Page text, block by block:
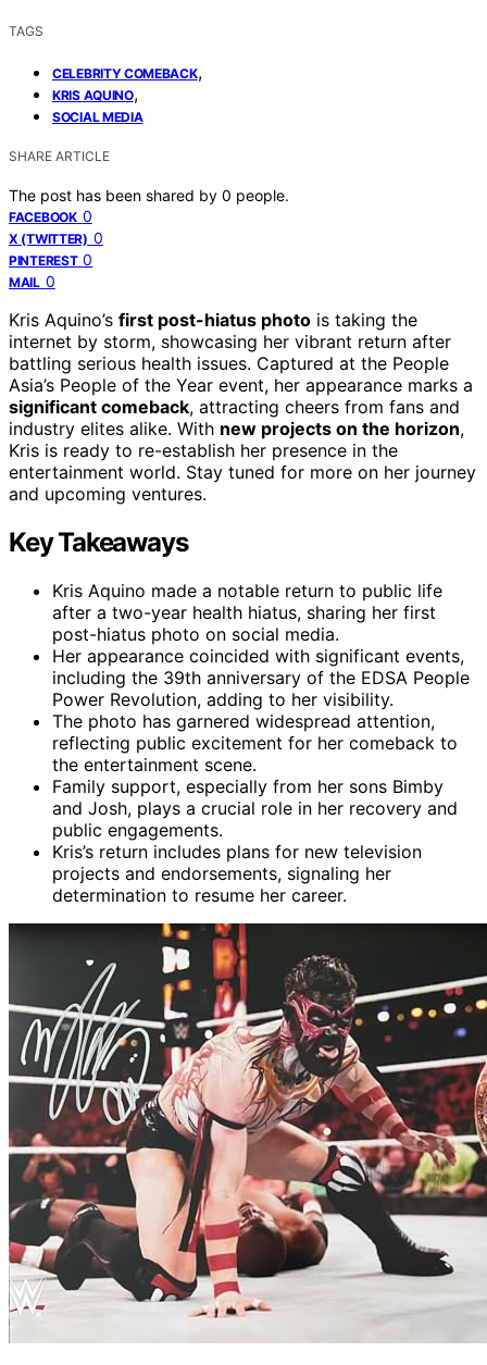
TAGS
CELEBRITY COMEBACK,
KRIS AQUINO,
SOCIAL MEDIA
SHARE ARTICLE
The post has been shared by 0 people.
FACEBOOK 0
X (TWITTER) 0
PINTEREST 0
MAIL 0
Kris Aquino’s first post-hiatus photo is taking the
internet by storm, showcasing her vibrant return after
battling serious health issues. Captured at the People
Asia’s People of the Year event, her appearance marks a
significant comeback, attracting cheers from fans and
industry elites alike. With new projects on the horizon,
Kris is ready to re-establish her presence in the
entertainment world. Stay tuned for more on her journey
and upcoming ventures.
Key Takeaways
Kris Aquino made a notable return to public life
after a two-year health hiatus, sharing her first
post-hiatus photo on social media.
Her appearance coincided with significant events,
including the 39th anniversary of the EDSA People
Power Revolution, adding to her visibility.
The photo has garnered widespread attention,
reflecting public excitement for her comeback to
the entertainment scene.
Family support, especially from her sons Bimby
and Josh, plays a crucial role in her recovery and
public engagements.
Kris’s return includes plans for new television
projects and endorsements, signaling her
determination to resume her career.